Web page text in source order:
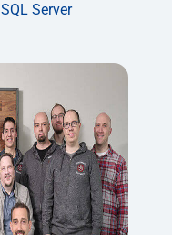
SQL Server